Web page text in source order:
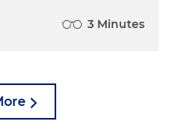
3 Minutes